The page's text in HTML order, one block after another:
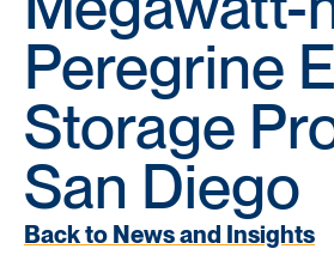
Peregrine
Storage
San Diego
Back to News and Insights